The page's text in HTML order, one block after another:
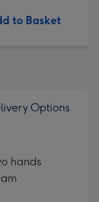
to Basket
Options
hands